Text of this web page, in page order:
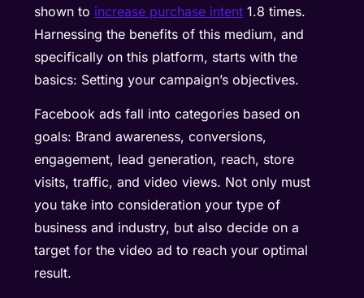
shown to increase purchase intent 1.8 times.
Harnessing the benefits of this medium, and
specifically on this platform, starts with the
basics: Setting your campaign’s objectives.
Facebook ads fall into categories based on
goals: Brand awareness, conversions,
engagement, lead generation, reach, store
visits, traffic, and video views. Not only must
you take into consideration your type of
business and industry, but also decide on a
target for the video ad to reach your optimal
result.